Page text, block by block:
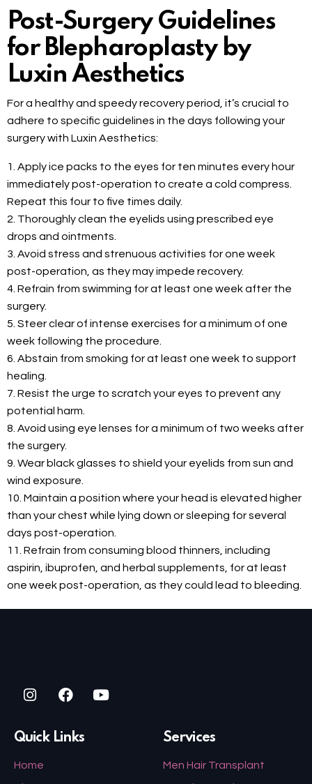
Post-Surgery Guidelines
for Blepharoplasty by
Luxin Aesthetics
For a healthy and speedy recovery period, it’s crucial to
adhere to specific guidelines in the days following your
surgery with Luxin Aesthetics:
1. Apply ice packs to the eyes for ten minutes every hour
immediately post-operation to create a cold compress.
Repeat this four to five times daily.
2. Thoroughly clean the eyelids using prescribed eye
drops and ointments.
3. Avoid stress and strenuous activities for one week
post-operation, as they may impede recovery.
4. Refrain from swimming for at least one week after the
surgery.
5. Steer clear of intense exercises for a minimum of one
week following the procedure.
6. Abstain from smoking for at least one week to support
healing.
7. Resist the urge to scratch your eyes to prevent any
potential harm.
8. Avoid using eye lenses for a minimum of two weeks after
the surgery.
9. Wear black glasses to shield your eyelids from sun and
wind exposure.
10. Maintain a position where your head is elevated higher
than your chest while lying down or sleeping for several
days post-operation.
11. Refrain from consuming blood thinners, including
aspirin, ibuprofen, and herbal supplements, for at least
one week post-operation, as they could lead to bleeding.
Quick Links
Home
Services
Men Hair Transplant